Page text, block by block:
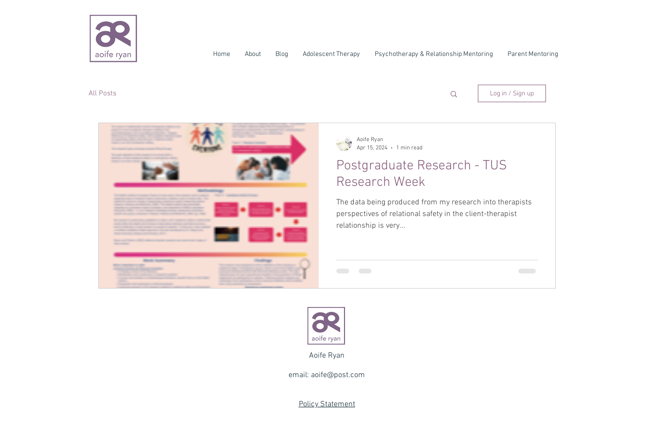
Home About Blog Adolescent Therapy Psychotherapy & Relationship Mentoring Parent Mentoring
All Posts Log in / Sign up
Postgraduate Research - TUS
Research Week
The data being produced from my research into therapists
perspectives of relational safety in the client-therapist
relationship is very...
Aoife Ryan
Apr 15, 2024
1 min read
Aoife Ryan
email: aoife@post.com
Policy Statement